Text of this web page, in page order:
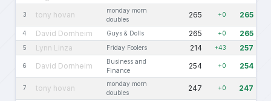
3 tony hovan
monday morn
doubles
265 +0 265
4 David Dornheim Guys & Dolls 265 +0 265
5 Lynn Linza Friday Foolers 214 +43 257
6 David Dornheim
Business and
Finance
254 +0 254
7 tony hovan
monday morn
doubles
247 +0 247